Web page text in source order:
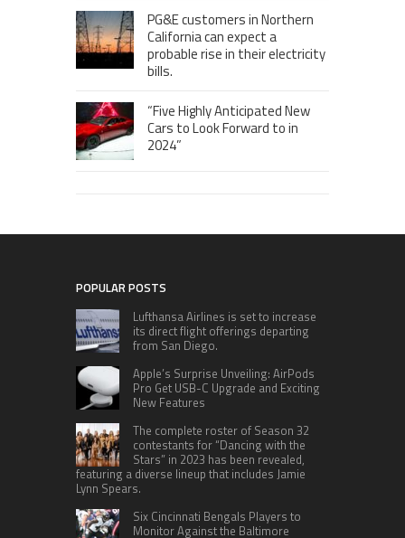
PG&E customers in Northern
California can expect a
probable rise in their electricity
bills.
“Five Highly Anticipated New
Cars to Look Forward to in
2024”
POPULAR POSTS
Lufthansa Airlines is set to increase
its direct flight offerings departing
from San Diego.
Apple’s Surprise Unveiling: AirPods
Pro Get USB-C Upgrade and Exciting
New Features
The complete roster of Season 32
contestants for “Dancing with the
Stars” in 2023 has been revealed,
featuring a diverse lineup that includes Jamie
Lynn Spears.
Six Cincinnati Bengals Players to
Monitor Against the Baltimore